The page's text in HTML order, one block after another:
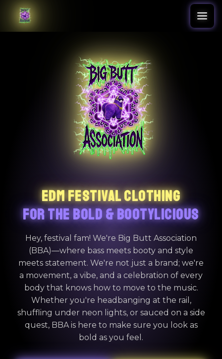
Translation missing: en.accessibility.skip_to_text
EDM FESTIVAL CLOTHING
FOR THE BOLD & BOOTYLICIOUS
Hey, festival fam! We're Big Butt Association
(BBA)—where bass meets booty and style
meets statement. We're not just a brand; we're
a movement, a vibe, and a celebration of every
body that knows how to move to the music.
Whether you're headbanging at the rail,
shuffling under neon lights, or sauced on a side
quest, BBA is here to make sure you look as
bold as you feel.